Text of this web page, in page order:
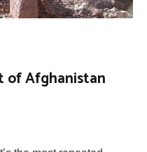
of Afghanistan